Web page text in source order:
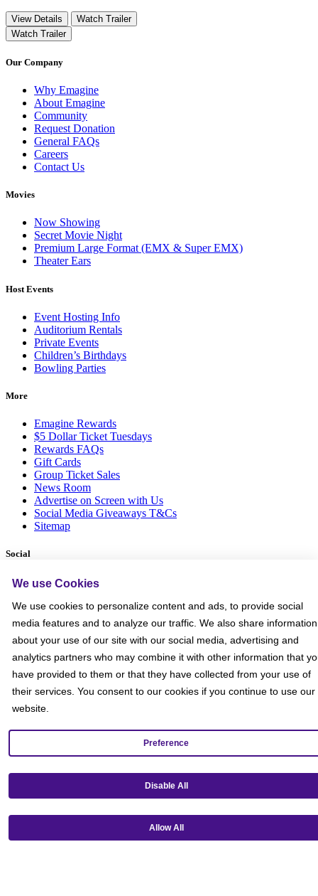
View Details
Watch Trailer
Watch Trailer
Our Company
Why Emagine
About Emagine
Community
Request Donation
General FAQs
Careers
Contact Us
Movies
Now Showing
Secret Movie Night
Premium Large Format (EMX & Super EMX)
Theater Ears
Host Events
Event Hosting Info
Auditorium Rentals
Private Events
Children’s Birthdays
Bowling Parties
More
Emagine Rewards
$5 Dollar Ticket Tuesdays
Rewards FAQs
Gift Cards
Group Ticket Sales
News Room
Advertise on Screen with Us
Social Media Giveaways T&Cs
Sitemap
Social
We use Cookies
We use cookies to personalize content and ads, to provide social
media features and to analyze our traffic. We also share information
about your use of our site with our social media, advertising and
analytics partners who may combine it with other information that
have provided to them or that they have collected from your use of
their services. You consent to our cookies if you continue to use our
website.
Preference
Disable All
Allow All